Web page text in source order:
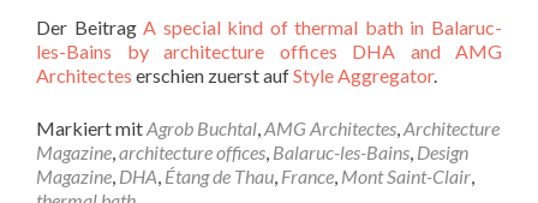
Der BeitragA special kind of thermal bath in Balaruc-
les-Bains by architecture offices DHA and AMG
Architectes erschien zuerst aufStyle Aggregator.
Markiert mitAgrob Buchtal,AMG Architectes,Architecture
Magazine,architecture offices, Balaruc-les-Bains, Design
Magazine, DHA, Étang de Thau, France, Mont Saint-Clair,